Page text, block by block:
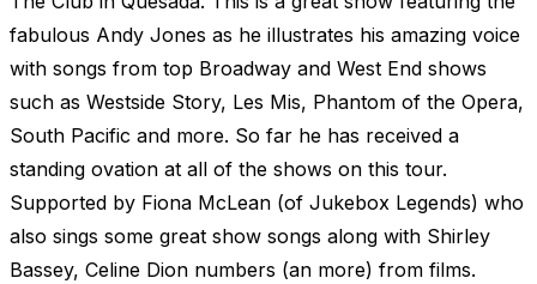
fabulous Andy Jones as he illustrates his amazing voice
with songs from top Broadway and West End shows
such as Westside Story, Les Mis, Phantom of the Opera,
South Pacific and more. So far he has received a
standing ovation at all of the shows on this tour.
Supported by Fiona McLean (of Jukebox Legends) who
also sings some great show songs along with Shirley
Bassey, Celine Dion numbers (an more) from films.